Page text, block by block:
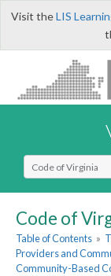
Visit theLIS
Select Search Type
Code of
Table of Contents »
Providers and
Community-Based